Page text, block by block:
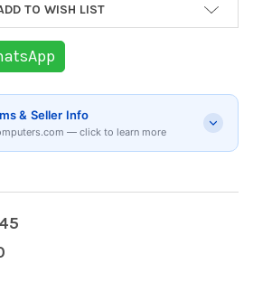
TO WISH LIST
& Seller Info
— click to learn more